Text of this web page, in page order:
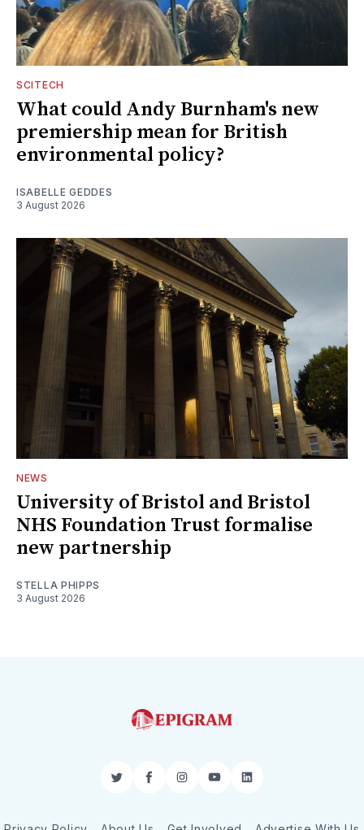
SCITECH
What could Andy Burnham's new
premiership mean for British
environmental policy?
ISABELLE GEDDES
3 August 2026
NEWS
University of Bristol and Bristol
NHS Foundation Trust formalise
new partnership
STELLA PHIPPS
3 August 2026
TwitterFacebookInstagram
YouTubeLinkedIn